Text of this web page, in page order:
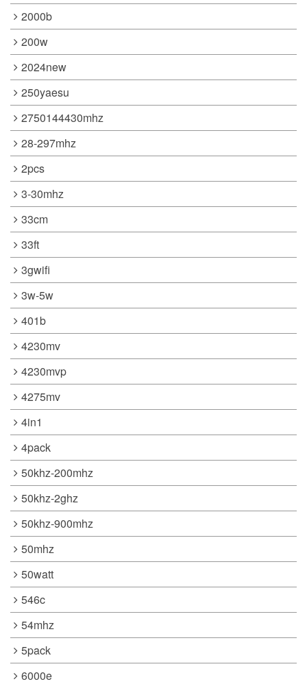
2000b
200w
2024new
250yaesu
2750144430mhz
28-297mhz
2pcs
3-30mhz
33cm
33ft
3gwifi
3w-5w
401b
4230mv
4230mvp
4275mv
4in1
4pack
50khz-200mhz
50khz-2ghz
50khz-900mhz
50mhz
50watt
546c
54mhz
5pack
6000e